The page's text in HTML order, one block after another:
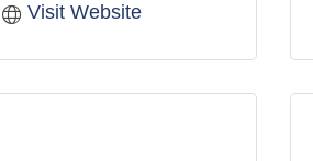
Visit Website